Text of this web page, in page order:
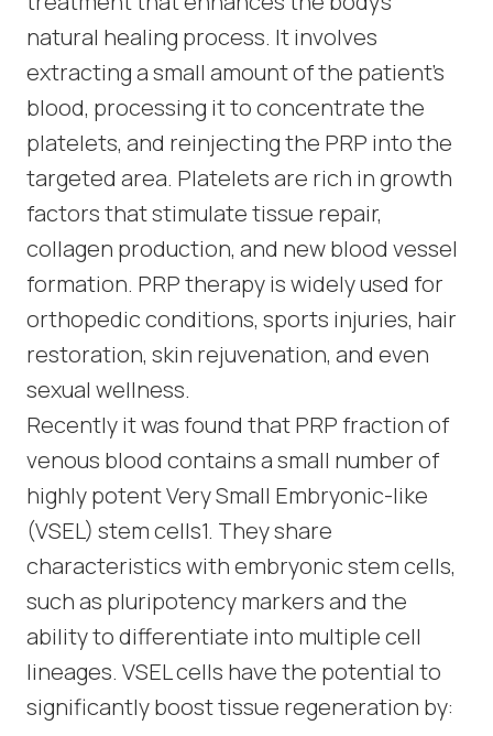
natural healing process. It involves
extracting a small amount of the patient’s
blood, processing it to concentrate the
platelets, and reinjecting the PRP into the
targeted area. Platelets are rich in growth
factors that stimulate tissue repair,
collagen production, and new blood vessel
formation. PRP therapy is widely used for
orthopedic conditions, sports injuries, hair
restoration, skin rejuvenation, and even
sexual wellness.
Recently it was found that PRP fraction of
venous blood contains a small number of
highly potent Very Small Embryonic-like
(VSEL) stem cells1. They share
characteristics with embryonic stem cells,
such as pluripotency markers and the
ability to differentiate into multiple cell
lineages. VSEL cells have the potential to
significantly boost tissue regeneration by: